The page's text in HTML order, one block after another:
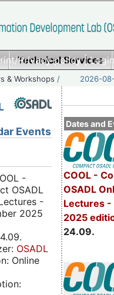
Privacy policy|
Technical Services
& Workshops / 2026-
Dates and
COOL -
OSADL
Lectures -
2025
24.09.
Events
-
OSADL
-
2025
OSADL
Online